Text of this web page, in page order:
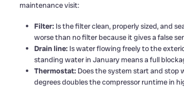
maintenance visit:
Filter: Is the filter clean, properly sized, and
worse than no filter because it gives a false
Drain line: Is water flowing freely to the
standing water in January means a full
Thermostat: Does the system start and stop
degrees doubles the compressor runtime in